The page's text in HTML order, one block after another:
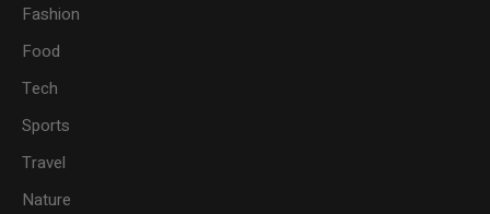
Fashion
Food
Tech
Sports
Travel
Nature